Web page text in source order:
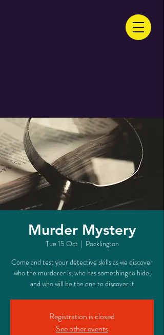
Murder Mystery
Tue 15 Oct
  |
Pocklington
Come and test your detective skills as we discover
who the murderer is, who has something to hide,
and who will be the one to discover it
Registration is closed
See other events